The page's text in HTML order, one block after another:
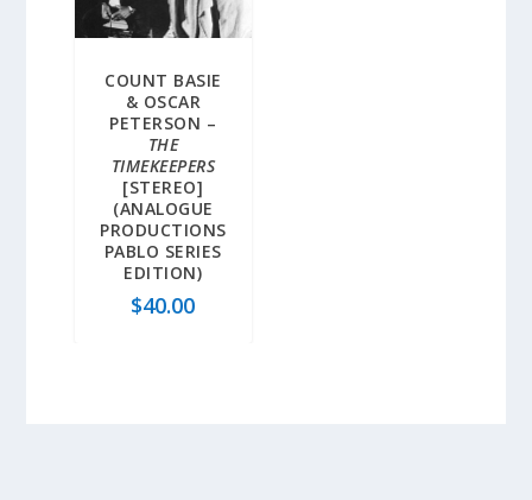
COUNT BASIE
& OSCAR
PETERSON –
THE
TIMEKEEPERS
[STEREO]
(ANALOGUE
PRODUCTIONS
PABLO SERIES
EDITION)
$40.00